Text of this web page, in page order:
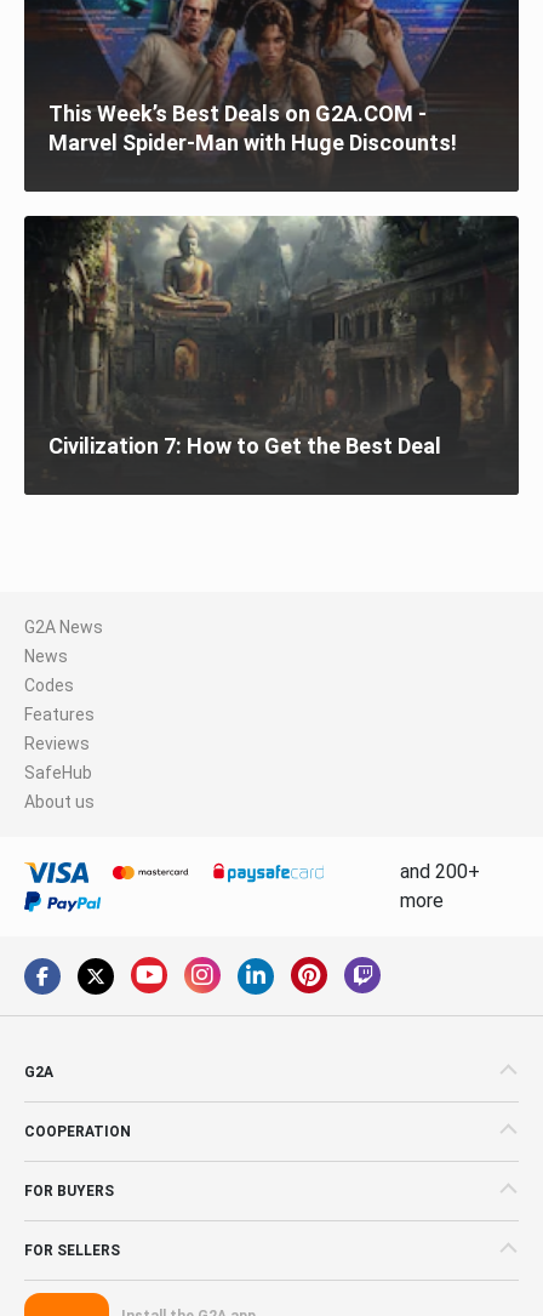
This Week’s Best Deals on G2A.COM -
Marvel Spider-Man with Huge Discounts!
Civilization 7: How to Get the Best Deal
G2A News
News
Codes
Features
Reviews
SafeHub
About us
and 200+
more
G2A
COOPERATION
FOR BUYERS
FOR SELLERS